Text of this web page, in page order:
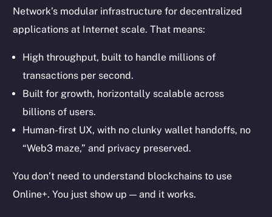
Network’s modular infrastructure for decentralized
applications at Internet scale. That means:
High throughput, built to handle millions of
transactions per second.
Built for growth, horizontally scalable across
billions of users.
Human-first UX, with no clunky wallet handoffs, no
“Web3 maze,” and privacy preserved.
You don’t need to understand blockchains to use
Online+. You just show up — and it works.
Frostbyte
Team
Token networks
Binance Smart Chain
Token Explorer
CoinMarketCap
Resources